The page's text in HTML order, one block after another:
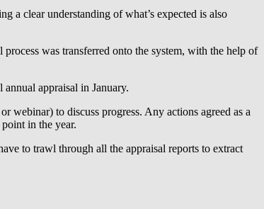
a clear understanding of what’s expected is also
was transferred onto the system, with the help of
appraisal in January.
webinar) to discuss progress. Any actions agreed as a
in the year.
to trawl through all the appraisal reports to extract